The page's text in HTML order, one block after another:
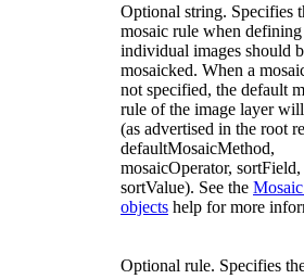
Optional string. Specifies
mosaic rule when
individual images should
mosaicked. When a
not specified, the default
rule of the image layer
(as advertised in the root
defaultMosaicMethod,
mosaicOperator, sortField,
sortValue). See the
objects help for more
Optional rule. Specifies